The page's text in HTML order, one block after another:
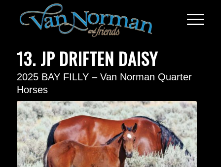
13. JP DRIFTEN DAISY
2025 BAY FILLY – Van Norman Quarter
Horses